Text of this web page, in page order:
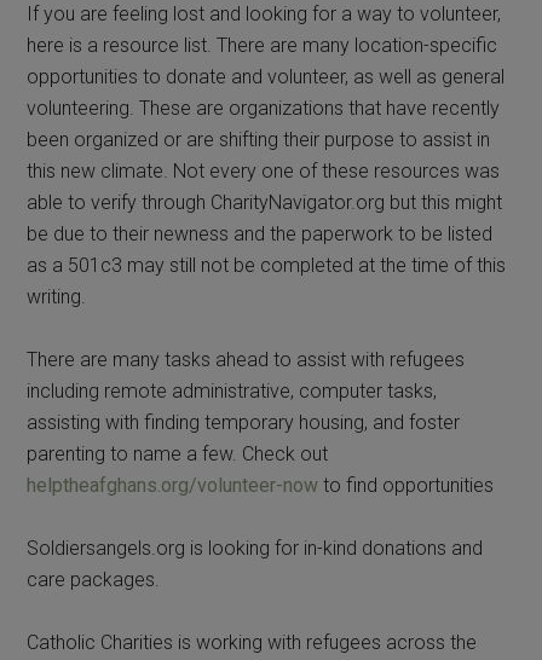
If you are feeling lost and looking for a way to volunteer,
here is a resource list. There are many location-specific
opportunities to donate and volunteer, as well as general
volunteering. These are organizations that have recently
been organized or are shifting their purpose to assist in
this new climate. Not every one of these resources was
able to verify through CharityNavigator.org but this might
be due to their newness and the paperwork to be listed
as a 501c3 may still not be completed at the time of this
writing.
There are many tasks ahead to assist with refugees
including remote administrative, computer tasks,
assisting with finding temporary housing, and foster
parenting to name a few. Check out
helptheafghans.org/volunteer-now to find opportunities
Soldiersangels.org is looking for in-kind donations and
care packages.
Catholic Charities is working with refugees across the